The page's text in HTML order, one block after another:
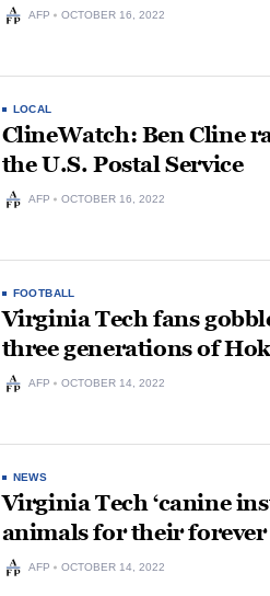
AFP OCTOBER 16, 2022
LOCAL
ClineWatch: Ben Cline
the U.S. Postal Service
AFP OCTOBER 16, 2022
FOOTBALL
Virginia Tech fans
three generations of
AFP OCTOBER 14, 2022
NEWS
Virginia Tech ‘canine
animals for their forever
AFP OCTOBER 14, 2022